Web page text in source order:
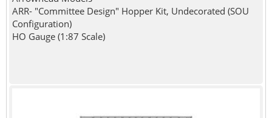
ARR- "Committee Design" Hopper Kit, Undecorated (SOU
Configuration)
HO Gauge (1:87 Scale)